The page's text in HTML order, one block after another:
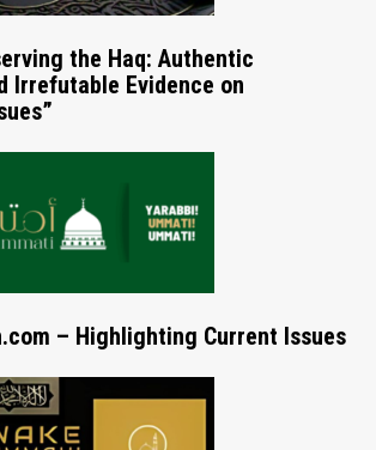
the Haq: Authentic
Irrefutable Evidence on
– Highlighting Current Issues